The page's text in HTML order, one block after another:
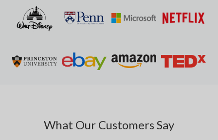
What Our Customers Say